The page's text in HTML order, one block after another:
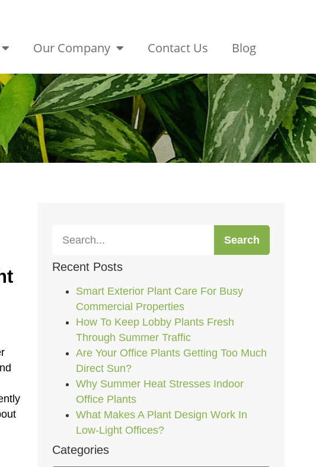
Our Company Contact Us Blog
Search
Recent Posts
Smart Exterior Plant Care For Busy
Commercial Properties
How To Keep Lobby Plants Fresh
Through Summer Traffic
Are Your Office Plants Getting Too Much
Direct Sun?
Why Summer Heat Stresses Indoor
Office Plants
What Makes A Plant Design Work In
Low-Light Offices?
Categories